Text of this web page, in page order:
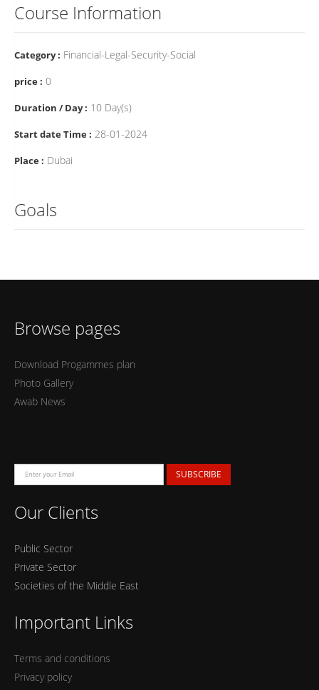
Course Information
Category : Financial-Legal-Security-Social
price : 0
Duration / Day : 10 Day(s)
Start date Time : 28-01-2024
Place : Dubai
Goals
Browse pages
Download Progammes plan
Photo Gallery
Awab News
SUBSCRIBE
Our Clients
Public Sector
Private Sector
Societies of the Middle East
Important Links
Terms and conditions
Privacy policy